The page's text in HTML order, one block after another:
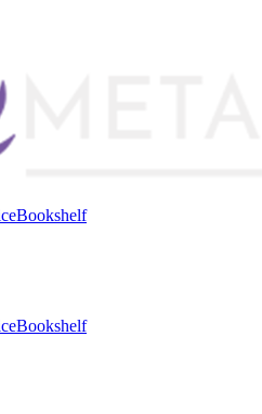
Bookshelf
Bookshelf